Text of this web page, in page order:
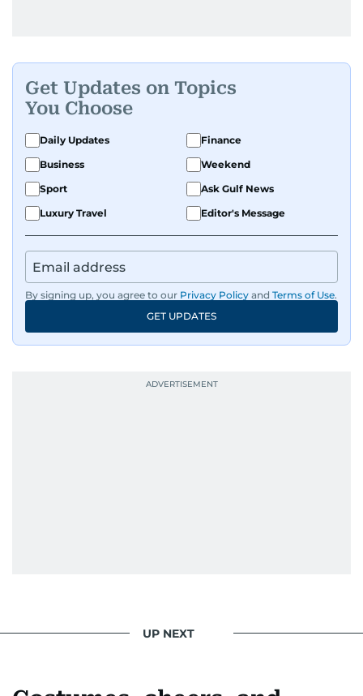
Get Updates on Topics
You Choose
Daily Updates
Finance
Business
Weekend
Sport
Ask Gulf News
Luxury Travel
Editor's Message
By signing up, you agree to our Privacy Policy and Terms of Use.
GET UPDATES
UP NEXT